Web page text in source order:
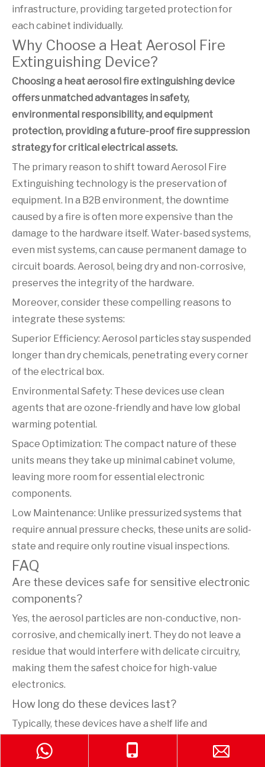
infrastructure, providing targeted protection for
each cabinet individually.
Why Choose a Heat Aerosol Fire
Extinguishing Device?
Choosing a heat aerosol fire extinguishing device
offers unmatched advantages in safety,
environmental responsibility, and equipment
protection, providing a future-proof fire suppression
strategy for critical electrical assets.
The primary reason to shift toward Aerosol Fire
Extinguishing technology is the preservation of
equipment. In a B2B environment, the downtime
caused by a fire is often more expensive than the
damage to the hardware itself. Water-based systems,
even mist systems, can cause permanent damage to
circuit boards. Aerosol, being dry and non-corrosive,
preserves the integrity of the hardware.
Moreover, consider these compelling reasons to
integrate these systems:
Superior Efficiency: Aerosol particles stay suspended
longer than dry chemicals, penetrating every corner
of the electrical box.
Environmental Safety: These devices use clean
agents that are ozone-friendly and have low global
warming potential.
Space Optimization: The compact nature of these
units means they take up minimal cabinet volume,
leaving more room for essential electronic
components.
Low Maintenance: Unlike pressurized systems that
require annual pressure checks, these units are solid-
state and require only routine visual inspections.
FAQ
Are these devices safe for sensitive electronic
components?
Yes, the aerosol particles are non-conductive, non-
corrosive, and chemically inert. They do not leave a
residue that would interfere with delicate circuitry,
making them the safest choice for high-value
electronics.
How long do these devices last?
Typically, these devices have a shelf life and
operational service life of up to 10 years, provided
they are stored in recommended environmental